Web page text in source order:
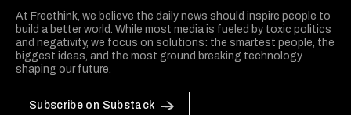
At Freethink, we believe the daily news should inspire people to
build a better world. While most media is fueled by toxic politics
and negativity, we focus on solutions: the smartest people, the
biggest ideas, and the most ground breaking technology
shaping our future.
Subscribe on Substack